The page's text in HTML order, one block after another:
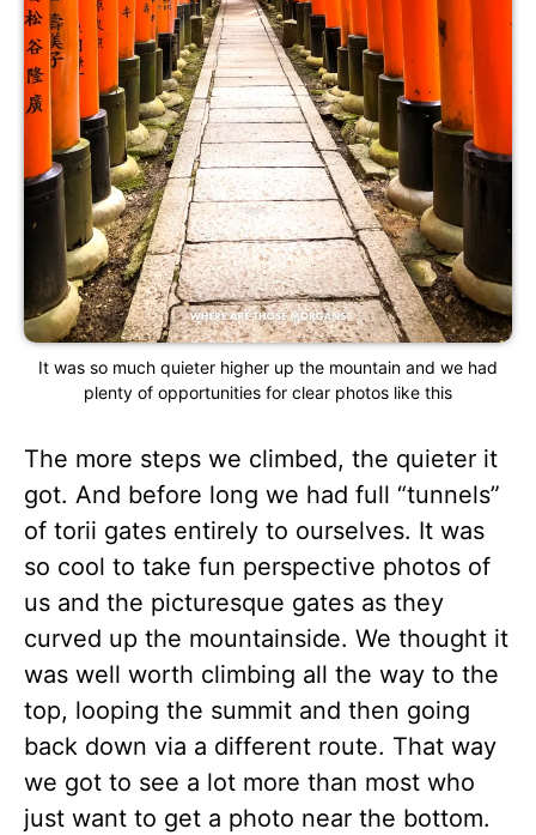
It was so much quieter higher up the mountain and we had
plenty of opportunities for clear photos like this
The more steps we climbed, the quieter it
got. And before long we had full “tunnels”
of torii gates entirely to ourselves. It was
so cool to take fun perspective photos of
us and the picturesque gates as they
curved up the mountainside. We thought it
was well worth climbing all the way to the
top, looping the summit and then going
back down via a different route. That way
we got to see a lot more than most who
just want to get a photo near the bottom.